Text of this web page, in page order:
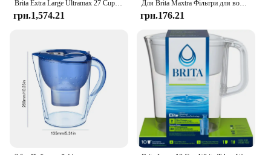
грн.1,574.21
Для Brita Maxtra Фільтри для води Картридж очищає чайник Активований вугільний фільтр для води Європейська версія Вкладиш не доступний
грн.176.21